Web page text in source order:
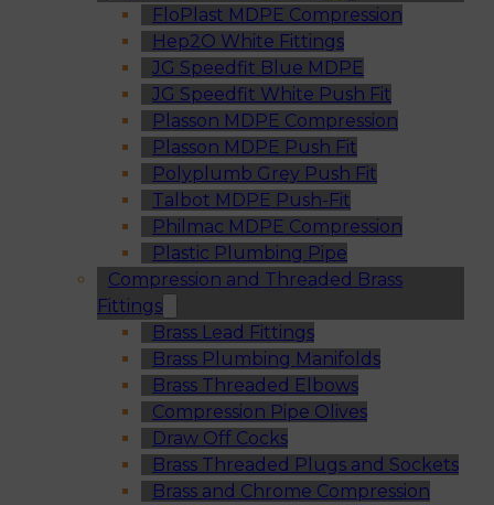
FloPlast MDPE Compression
Hep2O White Fittings
JG Speedfit Blue MDPE
JG Speedfit White Push Fit
Plasson MDPE Compression
Plasson MDPE Push Fit
Polyplumb Grey Push Fit
Talbot MDPE Push-Fit
Philmac MDPE Compression
Plastic Plumbing Pipe
Compression and Threaded Brass
Fittings
Brass Lead Fittings
Brass Plumbing Manifolds
Brass Threaded Elbows
Compression Pipe Olives
Draw Off Cocks
Brass Threaded Plugs and Sockets
Brass and Chrome Compression